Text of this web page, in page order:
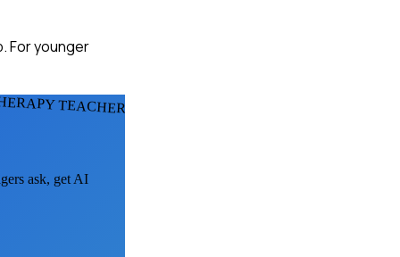
For younger
TEACHERS
ask, get AI